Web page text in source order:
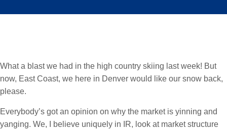
What a blast we had in the high country skiing last week! But
now, East Coast, we here in Denver would like our snow back,
please.
Everybody’s got an opinion on why the market is yinning and
yanging. We, I believe uniquely in IR, look at market structure